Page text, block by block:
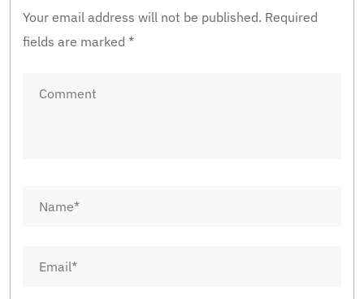
Your email address will not be published. Required
fields are marked *